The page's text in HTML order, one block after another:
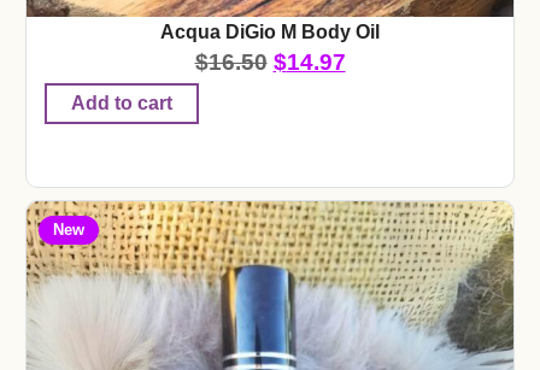
Acqua DiGio M Body Oil
$16.50 $14.97
Add to cart
New